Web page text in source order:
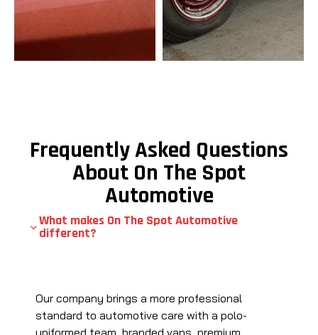
Frequently Asked Questions
About On The Spot
Automotive
What makes On The Spot Automotive
different?
Our company brings a more professional
standard to automotive care with a polo-